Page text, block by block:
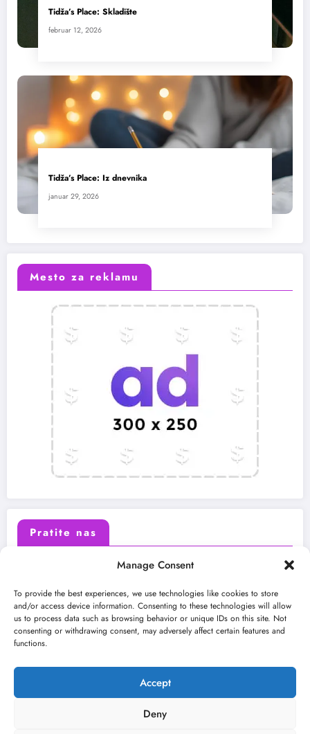
Manage Consent
To provide the best experiences, we use technologies like cookies to store
and/or access device information. Consenting to these technologies will allow
us to process data such as browsing behavior or unique IDs on this site. Not
consenting or withdrawing consent, may adversely affect certain features and
functions.
Accept
Deny
Tidža’s Place: Skladište
februar 12, 2026
Tidža’s Place: Iz dnevnika
januar 29, 2026
Mesto za reklamu
Pratite nas
Instagram Youtube